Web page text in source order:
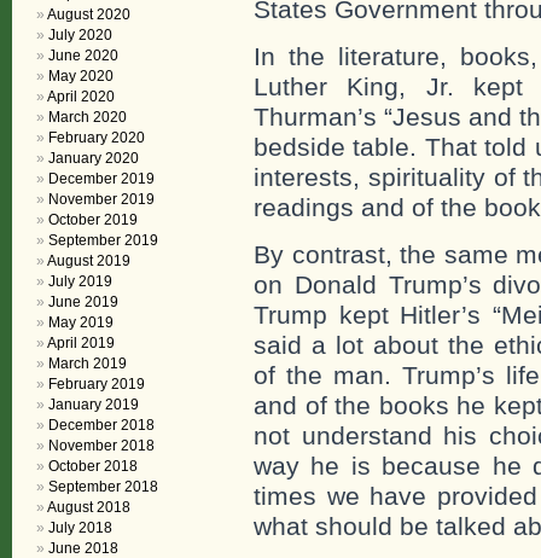
States Government
In the literature,
Luther King, Jr.
Thurman’s “Jesus and
bedside table. That told
interests, spirituality of
readings and of the
By contrast, the same
on Donald Trump’s
Trump kept Hitler’s
said a lot about the
of the man. Trump’s
and of the books he
not understand his
way he is because he
times we have
what should be talked
August 2020
July 2020
June 2020
May 2020
April 2020
March 2020
February 2020
January 2020
December 2019
November 2019
October 2019
September 2019
August 2019
July 2019
June 2019
May 2019
April 2019
March 2019
February 2019
January 2019
December 2018
November 2018
October 2018
September 2018
August 2018
July 2018
June 2018